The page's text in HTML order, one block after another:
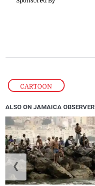
CARTOON
ALSO ON JAMAICA OBSERVER
❮